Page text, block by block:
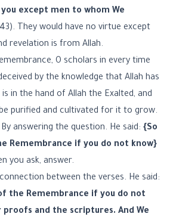
except men to whom We
They would have no virtue except
revelation is from Allah.
O scholars in every time
by the knowledge that Allah has
in the hand of Allah the Exalted, and
purified and cultivated for it to grow.
answering the question. He said: {So
Remembrance if you do not know}
you ask, answer.
between the verses. He said:
the Remembrance if you do not
and the scriptures. And We